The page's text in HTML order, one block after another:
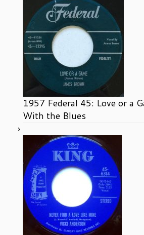
1957 Federal 45: Love or a
With the Blues